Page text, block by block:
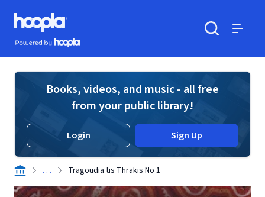
Skip to main content
Hoopla logo
Powered by Hoopla
Books, videos, and music - all free
from your public library!
Login Sign Up
. . . Tragoudia tis Thrakis No 1